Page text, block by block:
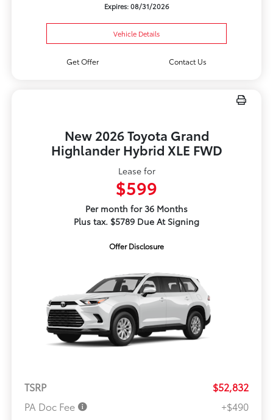
Expires: 08/31/2026
Vehicle Details
Get Offer Contact Us
New 2026 Toyota Grand
Highlander Hybrid XLE FWD
Lease for
$599
Per month for 36 Months
Plus tax. $5789 Due At Signing
Offer Disclosure
TSRP
$52,832
PA Doc Fee
+$490